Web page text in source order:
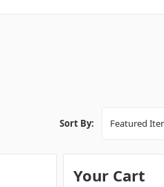
Sort By:
Your Cart